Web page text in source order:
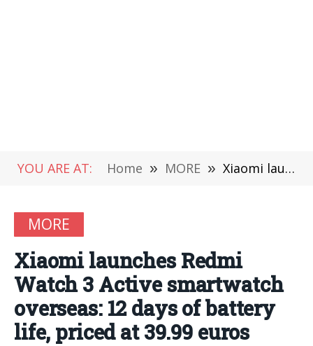
YOU ARE AT: Home » MORE » Xiaomi launches Redmi Watch 3 Active smartwatch overseas: 12 days of battery life, priced at 39.99 euros
MORE
Xiaomi launches Redmi
Watch 3 Active smartwatch
overseas: 12 days of battery
life, priced at 39.99 euros